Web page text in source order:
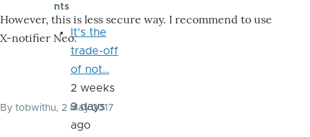
However, this is less secure way. I recommend to use
X-notifier Neo.
By tobwithu, 2 May 2017
nts
It's the
trade-off
of not…
2 weeks
3 days
ago